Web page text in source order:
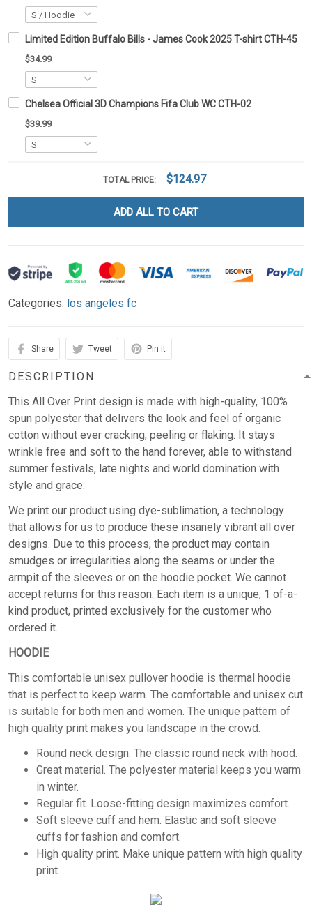
Limited Edition Buffalo Bills - James Cook 2025 T-shirt CTH-45
$34.99
Chelsea Official 3D Champions Fifa Club WC CTH-02
$39.99
TOTAL PRICE: $124.97
ADD ALL TO CART
Categories: los angeles fc
Share Tweet Pin it
DESCRIPTION
This All Over Print design is made with high-quality, 100%
spun polyester that delivers the look and feel of organic
cotton without ever cracking, peeling or flaking. It stays
wrinkle free and soft to the hand forever, able to withstand
summer festivals, late nights and world domination with
style and grace.
We print our product using dye-sublimation, a technology
that allows for us to produce these insanely vibrant all over
designs. Due to this process, the product may contain
smudges or irregularities along the seams or under the
armpit of the sleeves or on the hoodie pocket. We cannot
accept returns for this reason. Each item is a unique, 1 of-a-
kind product, printed exclusively for the customer who
ordered it.
HOODIE
This comfortable unisex pullover hoodie is thermal hoodie
that is perfect to keep warm. The comfortable and unisex cut
is suitable for both men and women. The unique pattern of
high quality print makes you landscape in the crowd.
Round neck design. The classic round neck with hood.
Great material. The polyester material keeps you warm
in winter.
Regular fit. Loose-fitting design maximizes comfort.
Soft sleeve cuff and hem. Elastic and soft sleeve
cuffs for fashion and comfort.
High quality print. Make unique pattern with high quality
print.